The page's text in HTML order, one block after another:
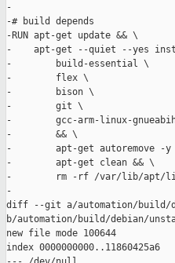
-
-# build depends
-RUN apt-get update && \
-    apt-get --quiet --yes
-        build-essential \
-        flex \
-        bison \
-        git \
-        gcc-arm-linux-
-        && \
-        apt-get autoremove -y
-        apt-get clean && \
-        rm -rf /var/lib/apt/
-
diff --git a/automation/build/
b/automation/build/debian/
new file mode 100644
index 0000000000..11860425a6